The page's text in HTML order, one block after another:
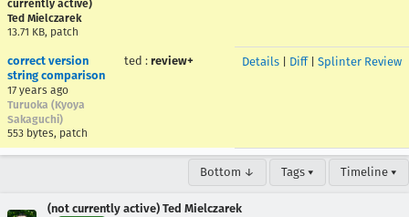
currently active)
Ted Mielczarek
13.71 KB, patch
correct version
string comparison
17 years ago
Turuoka (Kyoya
Sakaguchi)
553 bytes, patch
ted : review+ Details Diff| Splinter Review
Bottom ↓ Tags ▾ Timeline ▾
(not currently active) Ted Mielczarek